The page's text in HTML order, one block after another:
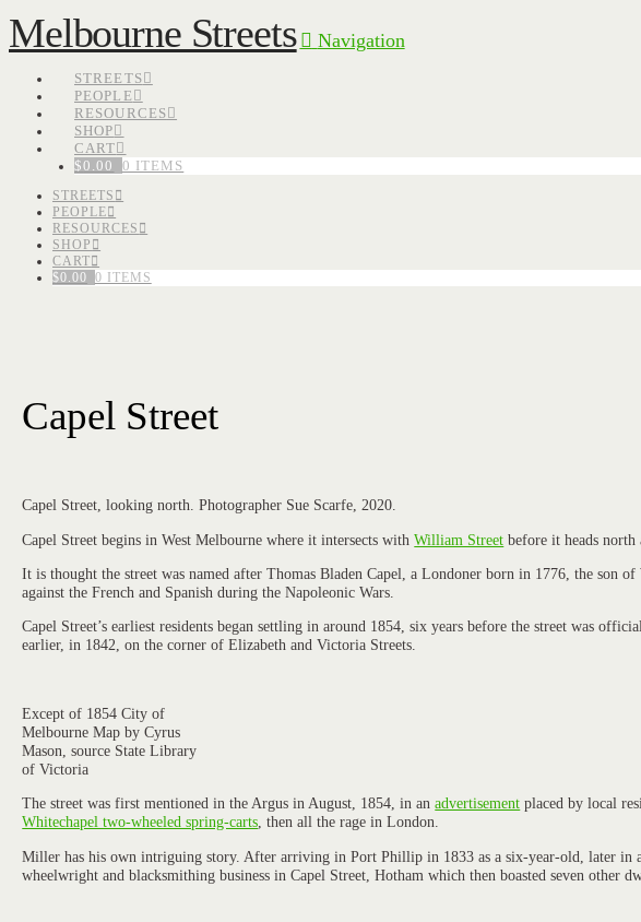
Melbourne Streets Navigation
STREETS
PEOPLE
RESOURCES
SHOP
CART
$0.00 0 ITEMS
STREETS
PEOPLE
RESOURCES
SHOP
CART
$0.00 0 ITEMS
Capel Street
Capel Street, looking north. Photographer Sue Scarfe, 2020.
Capel Street begins in West Melbourne where it intersects withWilliam Street before it heads
It is thought the street was named after Thomas Bladen Capel, a Londoner born in 1776, the
against the French and Spanish during the Napoleonic Wars.
Capel Street’s earliest residents began settling in around 1854, six years before the street was
earlier, in 1842, on the corner of Elizabeth and Victoria Streets.
Except of 1854 City of
Melbourne Map by Cyrus
Mason, source State Library
of Victoria
The street was first mentioned in the Argus in August, 1854, in anadvertisement placed by local
Whitechapel two-wheeled spring-carts, then all the rage in London.
Miller has his own intriguing story. After arriving in Port Phillip in 1833 as a six-year-old, later in
wheelwright and blacksmithing business in Capel Street, Hotham which then boasted seven other